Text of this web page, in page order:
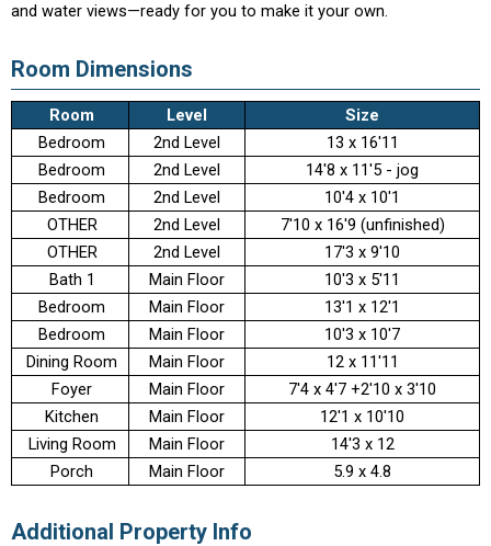
and water views—ready for you to make it your own.
Room Dimensions
Room Level
Size
Bedroom
2nd Level
13 x 16'11
Bedroom
2nd Level
14'8 x 11'5 - jog
Bedroom
2nd Level
10'4 x 10'1
OTHER
2nd Level
7'10 x 16'9 (unfinished)
OTHER
2nd Level
17'3 x 9'10
Bath 1
Main Floor
10'3 x 5'11
Bedroom
Main Floor
13'1 x 12'1
Bedroom
Main Floor
10'3 x 10'7
Dining Room
Main Floor
12 x 11'11
Foyer
Main Floor
7'4 x 4'7 +2'10 x 3'10
Kitchen
Main Floor
12'1 x 10'10
Living Room
Main Floor
14'3 x 12
Porch
Main Floor 5.9 x 4.8
Additional Property Info